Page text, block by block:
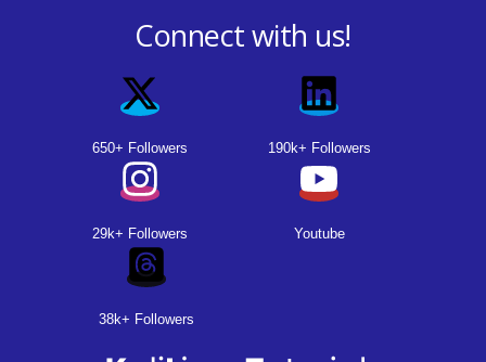
Connect with us!
650+ Followers 190k+ Followers
29k+ Followers Youtube
38k+ Followers